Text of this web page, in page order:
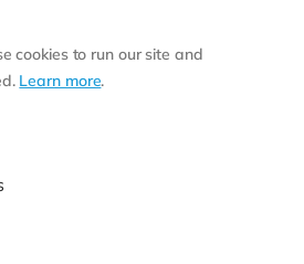
cookies to run our site and
Learn more.